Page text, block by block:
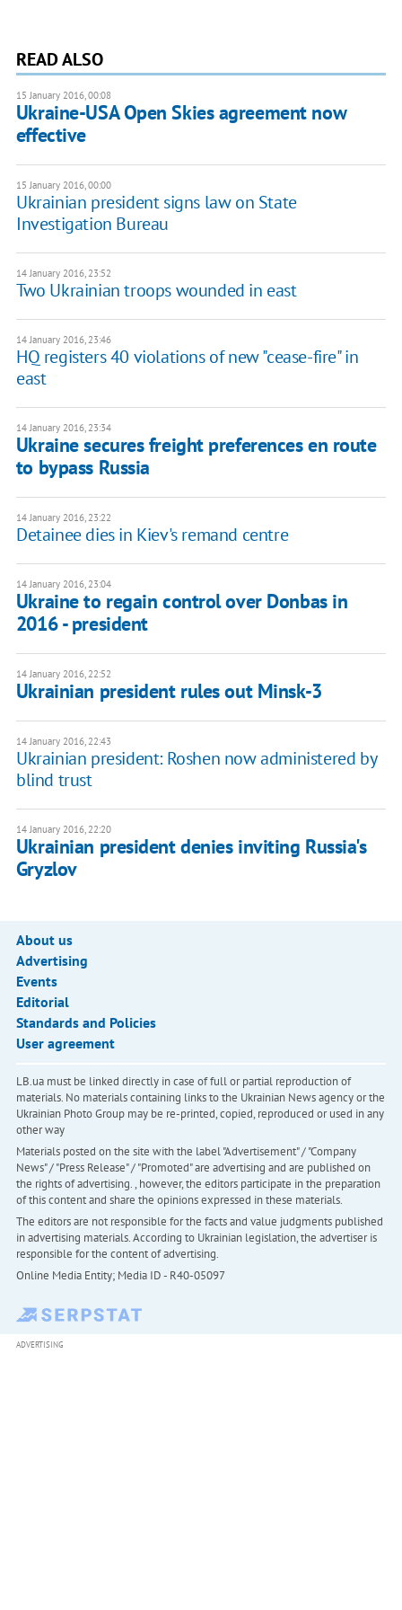
READ ALSO
15 January 2016, 00:08
Ukraine-USA Open Skies agreement now
effective
15 January 2016, 00:00
Ukrainian president signs law on State
Investigation Bureau
14 January 2016, 23:52
Two Ukrainian troops wounded in east
14 January 2016, 23:46
HQ registers 40 violations of new "cease-fire" in
east
14 January 2016, 23:34
Ukraine secures freight preferences en route
to bypass Russia
14 January 2016, 23:22
Detainee dies in Kiev's remand centre
14 January 2016, 23:04
Ukraine to regain control over Donbas in
2016 - president
14 January 2016, 22:52
Ukrainian president rules out Minsk-3
14 January 2016, 22:43
Ukrainian president: Roshen now administered by
blind trust
14 January 2016, 22:20
Ukrainian president denies inviting Russia's
Gryzlov
About us
Advertising
Events
Editorial
Standards and Policies
User agreement
LB.ua must be linked directly in case of full or partial reproduction of
materials. No materials containing links to the Ukrainian News agency or the
Ukrainian Photo Group may be re-printed, copied, reproduced or used in any
other way
Materials posted on the site with the label "Advertisement" / "Company
News" / "Press Release" / "Promoted" are advertising and are published on
the rights of advertising. , however, the editors participate in the preparation
of this content and share the opinions expressed in these materials.
The editors are not responsible for the facts and value judgments published
in advertising materials. According to Ukrainian legislation, the advertiser is
responsible for the content of advertising.
Online Media Entity; Media ID - R40-05097
ADVERTISING